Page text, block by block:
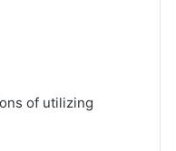
of utilizing